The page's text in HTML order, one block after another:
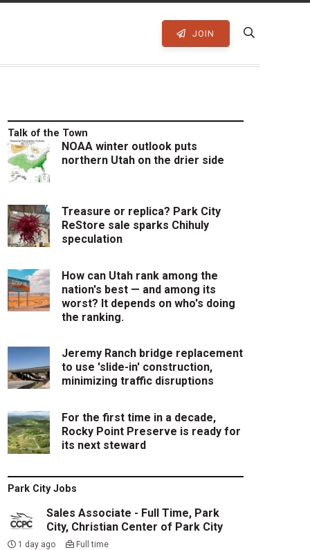
JOIN
Talk of the Town
NOAA winter outlook puts
northern Utah on the drier side
Treasure or replica? Park City
ReStore sale sparks Chihuly
speculation
How can Utah rank among the
nation's best — and among its
worst? It depends on who's doing
the ranking.
Jeremy Ranch bridge replacement
to use 'slide-in' construction,
minimizing traffic disruptions
For the first time in a decade,
Rocky Point Preserve is ready for
its next steward
Park City Jobs
Sales Associate - Full Time, Park
City, Christian Center of Park City
1 day ago Full time